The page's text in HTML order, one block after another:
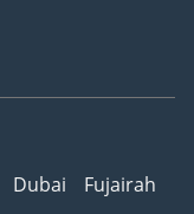
Dubai
Fujairah